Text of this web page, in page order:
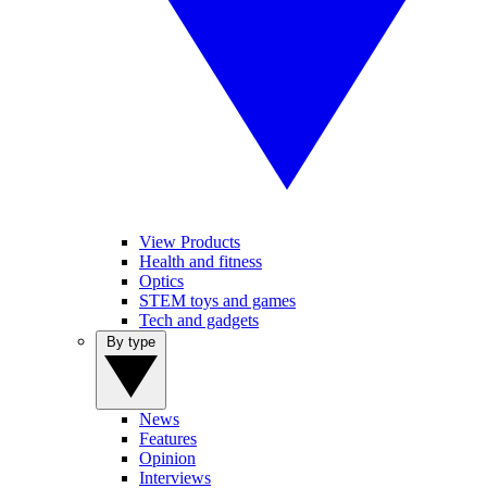
View Products
Health and fitness
Optics
STEM toys and games
Tech and gadgets
News
Features
Opinion
Interviews